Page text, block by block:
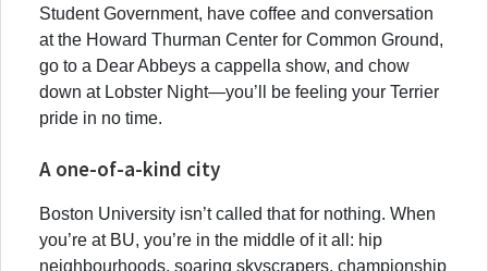
Student Government, have coffee and conversation
at the Howard Thurman Center for Common Ground,
go to a Dear Abbeys a cappella show, and chow
down at Lobster Night—you’ll be feeling your Terrier
pride in no time.
A one-of-a-kind city
Boston University isn’t called that for nothing. When
you’re at BU, you’re in the middle of it all: hip
neighbourhoods, soaring skyscrapers, championship